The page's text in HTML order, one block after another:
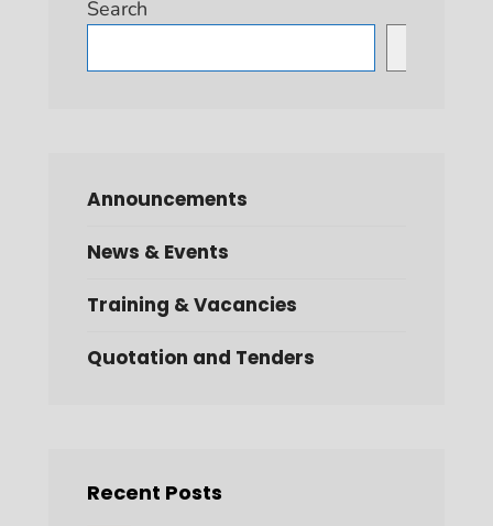
Search
Announcements
News & Events
Training & Vacancies
Quotation and Tenders
Recent Posts